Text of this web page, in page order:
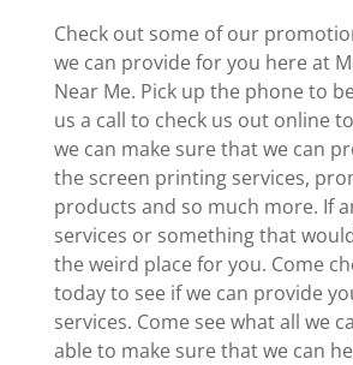
Check out some of our
we can provide for you here at
Near Me. Pick up the phone to
us a call to check us out online
we can make sure that we can
the screen printing services,
products and so much more. If
services or something that
the weird place for you. Come
today to see if we can provide
services. Come see what all we
able to make sure that we can